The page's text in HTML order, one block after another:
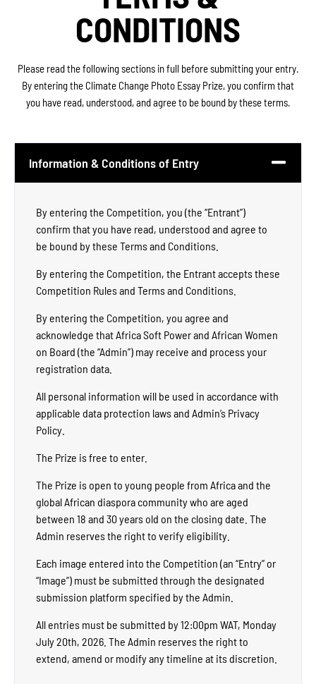
CONDITIONS
Please read the following sections in full before submitting your entry.
By entering the Climate Change Photo Essay Prize, you confirm that
you have read, understood, and agree to be bound by these terms.
Information & Conditions of Entry
By entering the Competition, you (the “Entrant”)
confirm that you have read, understood and agree to
be bound by these Terms and Conditions.
By entering the Competition, the Entrant accepts these
Competition Rules and Terms and Conditions.
By entering the Competition, you agree and
acknowledge that Africa Soft Power and African Women
on Board (the “Admin”) may receive and process your
registration data.
All personal information will be used in accordance with
applicable data protection laws and Admin’s Privacy
Policy.
The Prize is free to enter.
The Prize is open to young people from Africa and the
global African diaspora community who are aged
between 18 and 30 years old on the closing date. The
Admin reserves the right to verify eligibility.
Each image entered into the Competition (an “Entry” or
“Image”) must be submitted through the designated
submission platform specified by the Admin.
All entries must be submitted by 12:00pm WAT, Monday
July 20th, 2026. The Admin reserves the right to
extend, amend or modify any timeline at its discretion.